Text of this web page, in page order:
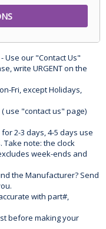
- Use our "Contact Us"
write URGENT on the
Fri, except Holidays,
use "contact us" page)
2-3 days, 4-5 days use
Take note: the clock
week-ends and
the Manufacturer? Send
with part#,
before making your